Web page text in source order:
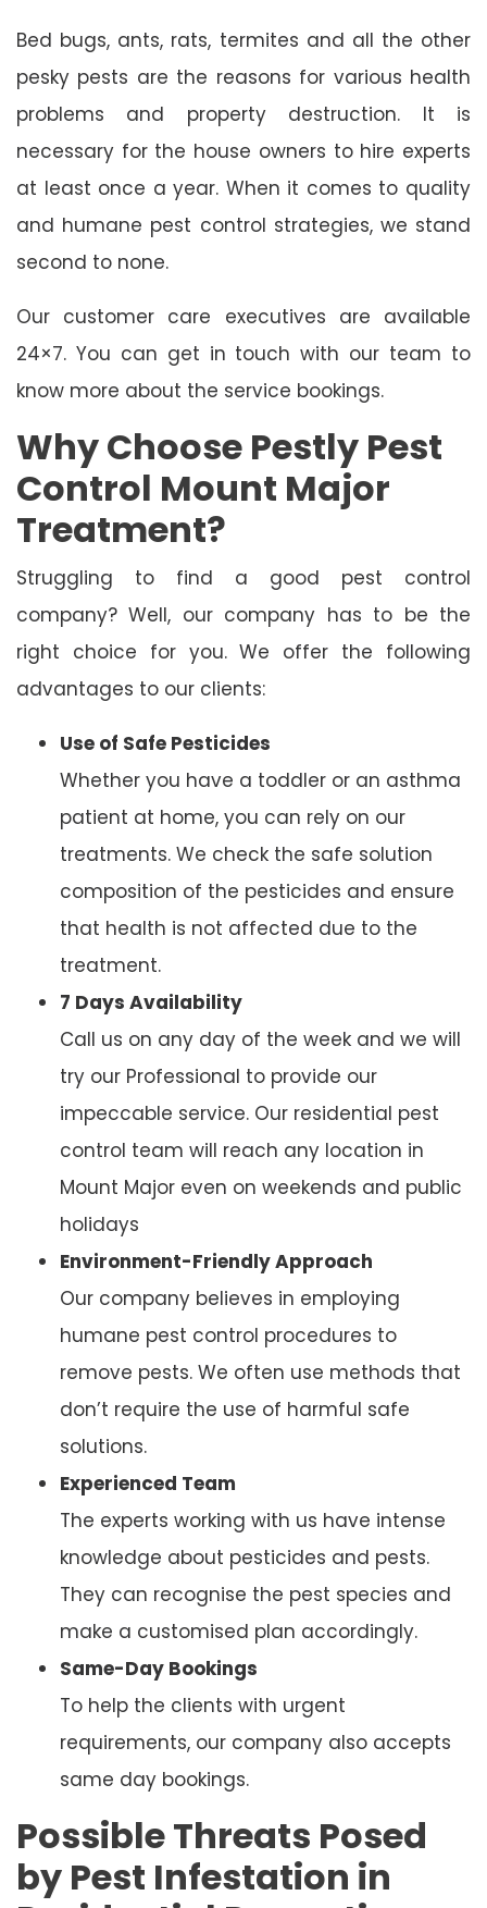
Bed bugs, ants, rats, termites and all the other
pesky pests are the reasons for various health
problems and property destruction. It is
necessary for the house owners to hire experts
at least once a year. When it comes to quality
and humane pest control strategies, we stand
second to none.
Our customer care executives are available
24×7. You can get in touch with our team to
know more about the service bookings.
Why Choose Pestly Pest
Control Mount Major
Treatment?
Struggling to find a good pest control
company? Well, our company has to be the
right choice for you. We offer the following
advantages to our clients:
Use of Safe Pesticides
Whether you have a toddler or an asthma
patient at home, you can rely on our
treatments. We check the safe solution
composition of the pesticides and ensure
that health is not affected due to the
treatment.
7 Days Availability
Call us on any day of the week and we will
try our Professional to provide our
impeccable service. Our residential pest
control team will reach any location in
Mount Major even on weekends and public
holidays
Environment-Friendly Approach
Our company believes in employing
humane pest control procedures to
remove pests. We often use methods that
don’t require the use of harmful safe
solutions.
Experienced Team
The experts working with us have intense
knowledge about pesticides and pests.
They can recognise the pest species and
make a customised plan accordingly.
Same-Day Bookings
To help the clients with urgent
requirements, our company also accepts
same day bookings.
Possible Threats Posed
by Pest Infestation in